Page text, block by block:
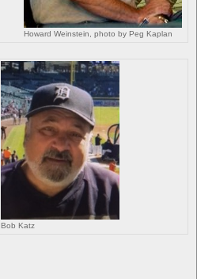
Howard Weinstein, photo by Peg Kaplan
Bob Katz